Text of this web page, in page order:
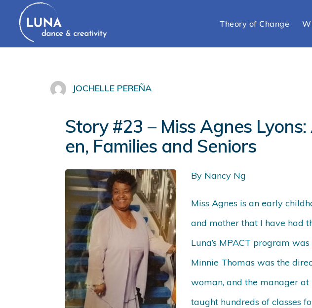
Theory of Change
JOCHELLE PEREÑA
Story #23 – Miss Agnes
en, Families and Seniors
By Nancy Ng
Miss Agnes is an early
and mother that I have had
Luna’s MPACT program
Minnie Thomas was the
woman, and the manager
taught hundreds of classes